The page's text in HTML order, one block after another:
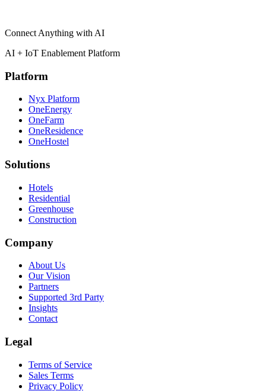
Connect Anything with AI
AI + IoT Enablement Platform
Platform
Nyx Platform
OneEnergy
OneFarm
OneResidence
OneHostel
Solutions
Hotels
Residential
Greenhouse
Construction
Company
About Us
Our Vision
Partners
Supported 3rd Party
Insights
Contact
Legal
Terms of Service
Sales Terms
Privacy Policy